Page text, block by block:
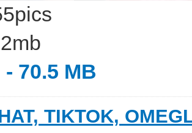
70.5 MB
TIKTOK,